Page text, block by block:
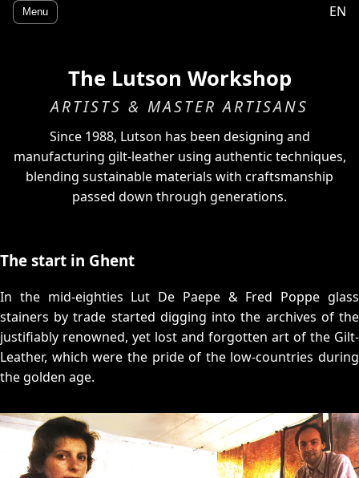
Menu EN
The Lutson Workshop
ARTISTS & MASTER ARTISANS
Since 1988, Lutson has been designing and
manufacturing gilt-leather using authentic techniques,
blending sustainable materials with craftsmanship
passed down through generations.
The start in Ghent
In the mid-eighties Lut De Paepe & Fred Poppe glass
stainers by trade started digging into the archives of the
justifiably renowned, yet lost and forgotten art of the Gilt-
Leather, which were the pride of the low-countries during
the golden age.